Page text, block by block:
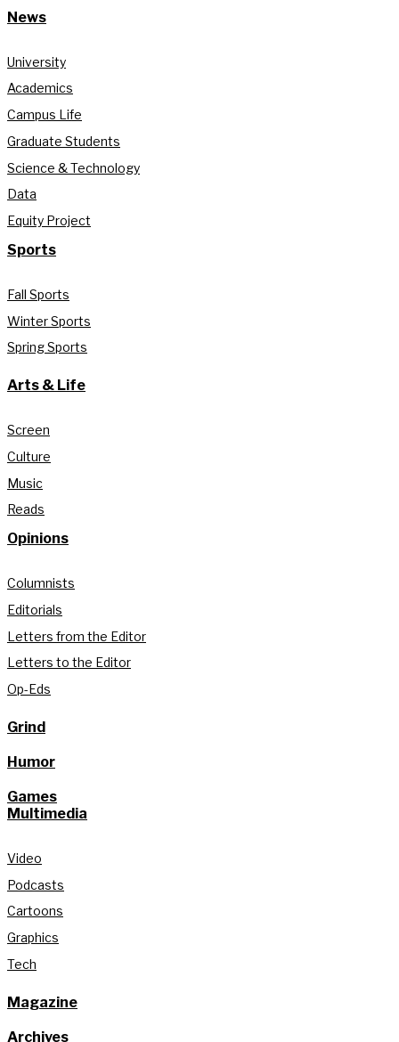
News
University
Academics
Campus Life
Graduate Students
Science & Technology
Data
Equity Project
Sports
Fall Sports
Winter Sports
Spring Sports
Arts & Life
Screen
Culture
Music
Reads
Opinions
Columnists
Editorials
Letters from the Editor
Letters to the Editor
Op-Eds
Grind
Humor
Games
Multimedia
Video
Podcasts
Cartoons
Graphics
Tech
Magazine
Archives